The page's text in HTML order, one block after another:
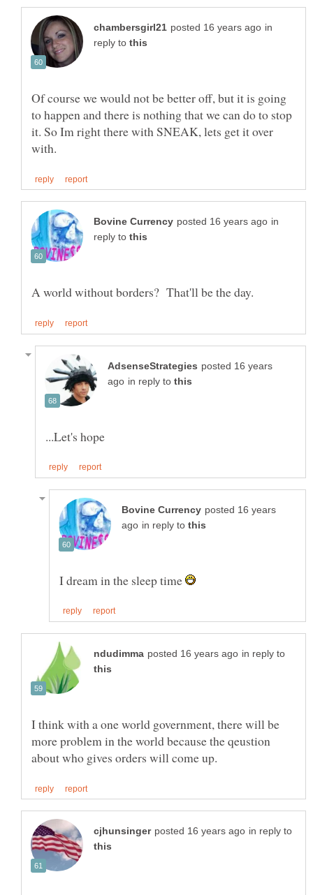
in
reply to
Of course we would not be better off, but it is going
to happen and there is nothing that we can do to stop
it. So Im right there with SNEAK, lets get it over
in
reply to
posted 16 years
in reply to
posted 16 years
in reply to
I dream in the sleep time
in reply to
I think with a one world government, there will be
more problem in the world because the qeustion
in reply to